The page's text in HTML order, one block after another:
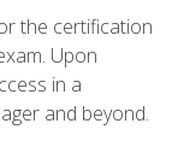
the certification
Upon
in a
and beyond.